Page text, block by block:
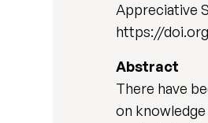
Appreciative
https://
Abstract
There have
on